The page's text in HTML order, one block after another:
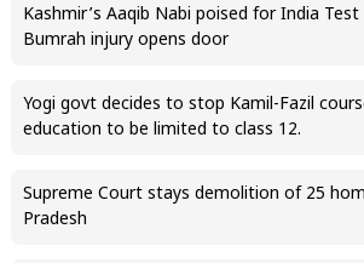
Kashmir’s Aaqib Nabi poised for India
Bumrah injury opens door
Yogi govt decides to stop Kamil-Fazil
education to be limited to class 12.
Supreme Court stays demolition of 25
Pradesh